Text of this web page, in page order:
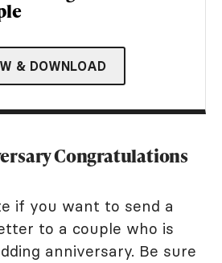
& DOWNLOAD
Congratulations
if you want to send a
to a couple who is
anniversary. Be sure